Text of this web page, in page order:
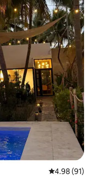
4.98 out of 5
4.98 (91)